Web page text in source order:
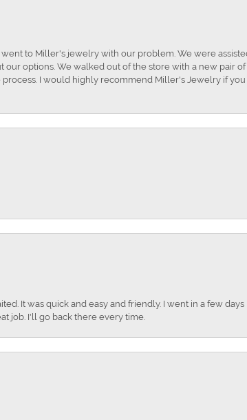
to Miller's jewelry with our problem. We were
options. We walked out of the store with a new pair of
I would highly recommend Miller's Jewelry if
It was quick and easy and friendly. I went in a few
job. I'll go back there every time.